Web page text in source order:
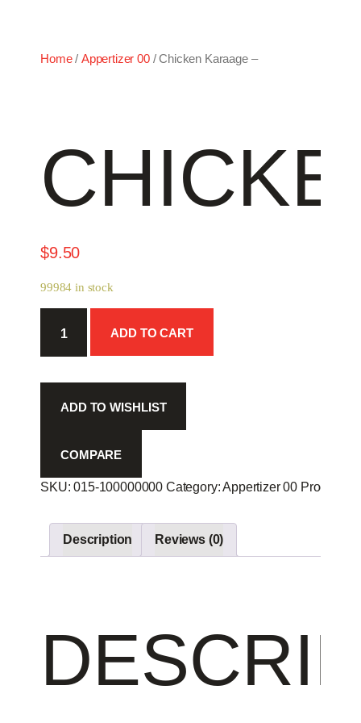
Home/ Appertizer 00/ Chicken Karaage –
$9.50
99984 in stock
Karaage
-
ADD TO CART
ADD TO WISHLIST
COMPARE
SKU:015-100000000 Category:Appertizer 00 Product
Description Reviews (0)